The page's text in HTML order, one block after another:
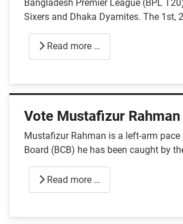
Bangladesh Premier League (BPL
Sixers and Dhaka Dyamites. The 1st,
Read more …
Vote Mustafizur
Mustafizur Rahman is a left-arm
Board (BCB) he has been caught by
Read more …